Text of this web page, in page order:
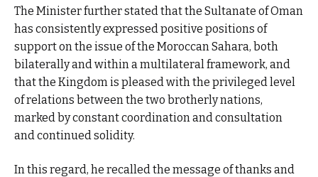
The Minister further stated that the Sultanate of Oman
has consistently expressed positive positions of
support on the issue of the Moroccan Sahara, both
bilaterally and within a multilateral framework, and
that the Kingdom is pleased with the privileged level
of relations between the two brotherly nations,
marked by constant coordination and consultation
and continued solidity.
In this regard, he recalled the message of thanks and